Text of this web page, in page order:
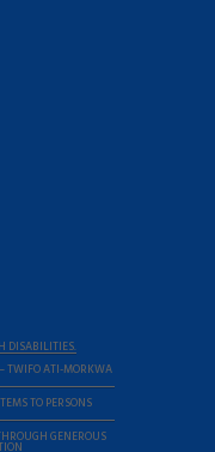
DISABILITIES.
TWIFO ATI-MORKWA
TO PERSONS
GENEROUS